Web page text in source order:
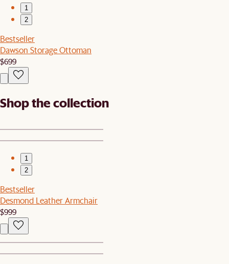
1
2
Bestseller
Dawson Storage Ottoman
$699
Shop the collection
1
2
Bestseller
Desmond Leather Armchair
$999